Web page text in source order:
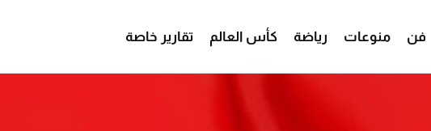
فن منوعات رياضة كأس العالم تقارير خاصة